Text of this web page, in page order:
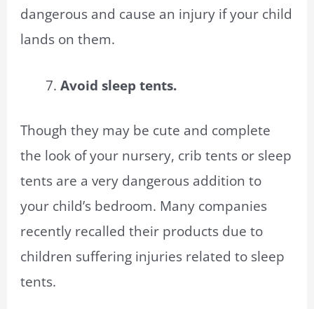
dangerous and cause an injury if your child
lands on them.
Avoid sleep tents.
Though they may be cute and complete
the look of your nursery, crib tents or sleep
tents are a very dangerous addition to
your child’s bedroom. Many companies
recently recalled their products due to
children suffering injuries related to sleep
tents.